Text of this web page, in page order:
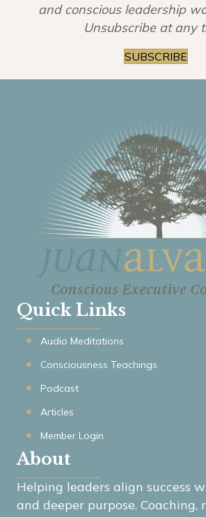
and conscious leadership
Unsubscribe at any
SUBSCRIBE
Quick Links
Audio Meditations
Consciousness Teachings
Podcast
Articles
Member Login
About
Helping leaders align success
and deeper purpose. Coaching,